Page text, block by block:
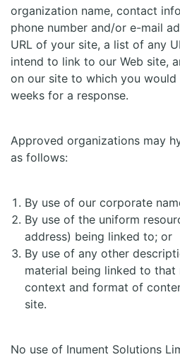
organization name, contact
phone number and/or e-mail
URL of your site, a list of any
intend to link to our Web site,
on our site to which you
weeks for a response.
Approved organizations may
as follows:
By use of our corporate
By use of the uniform
address) being linked to; or
By use of any other
material being linked to that
context and format of
site.
No use of Inument Solutions